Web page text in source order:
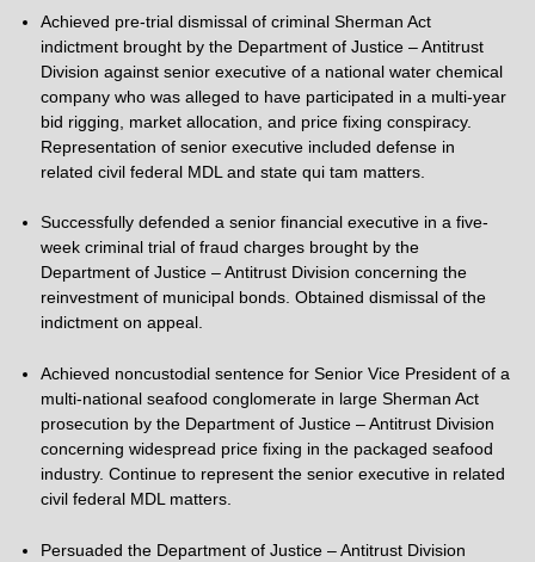
Achieved pre-trial dismissal of criminal Sherman Act
indictment brought by the Department of Justice – Antitrust
Division against senior executive of a national water chemical
company who was alleged to have participated in a multi-year
bid rigging, market allocation, and price fixing conspiracy.
Representation of senior executive included defense in
related civil federal MDL and state qui tam matters.
Successfully defended a senior financial executive in a five-
week criminal trial of fraud charges brought by the
Department of Justice – Antitrust Division concerning the
reinvestment of municipal bonds. Obtained dismissal of the
indictment on appeal.
Achieved noncustodial sentence for Senior Vice President of a
multi-national seafood conglomerate in large Sherman Act
prosecution by the Department of Justice – Antitrust Division
concerning widespread price fixing in the packaged seafood
industry. Continue to represent the senior executive in related
civil federal MDL matters.
Persuaded the Department of Justice – Antitrust Division